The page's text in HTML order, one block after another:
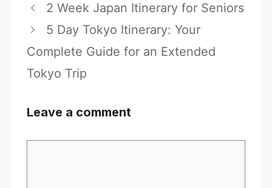
2 Week Japan Itinerary for Seniors
5 Day Tokyo Itinerary: Your
Complete Guide for an Extended
Tokyo Trip
Leave a comment